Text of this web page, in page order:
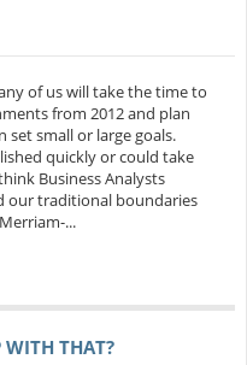
of us will take the time to
from 2012 and plan
set small or large goals.
quickly or could take
Business Analysts
our traditional boundaries
...
WITH THAT?